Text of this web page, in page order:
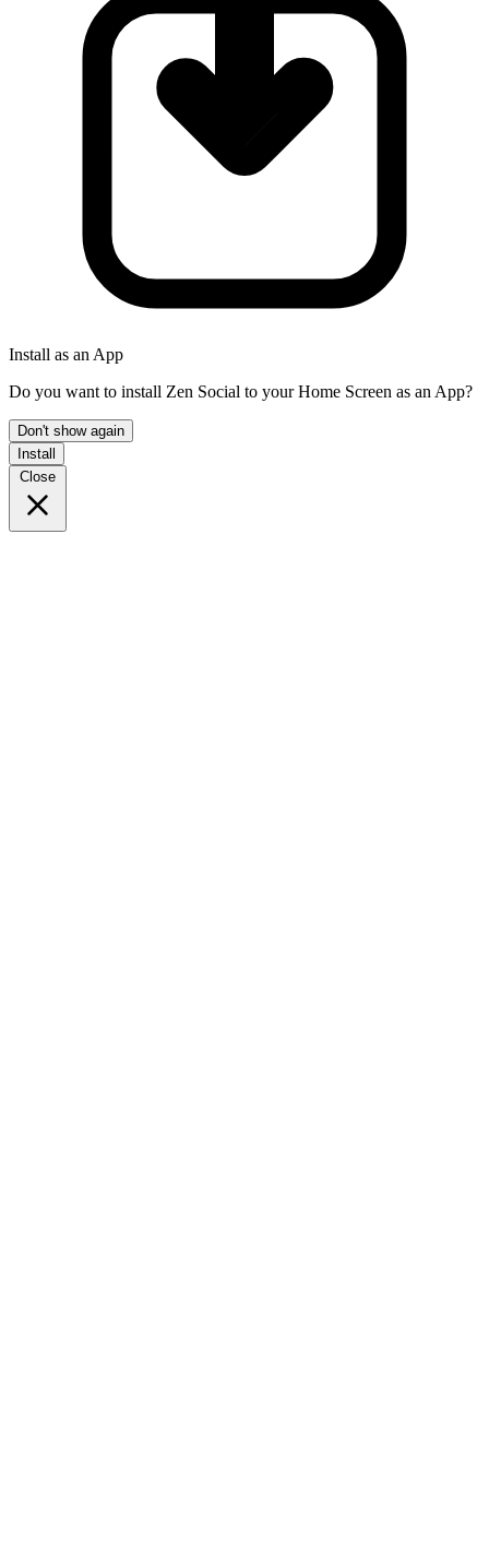
Install as an App
Do you want to install Zen Social to your Home Screen as an App?
Don't show again
Install
Close